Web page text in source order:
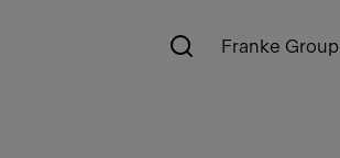
Franke Group